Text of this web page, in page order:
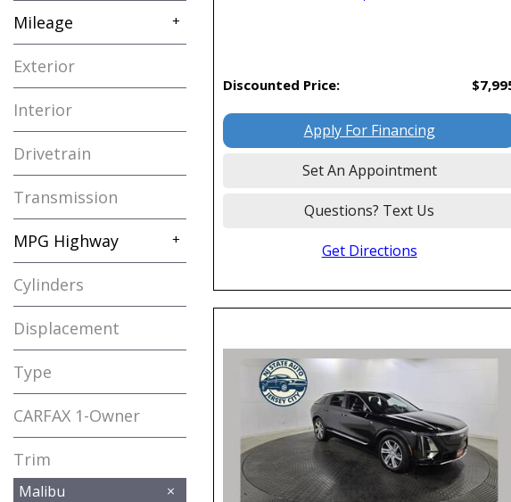
Maserati
Mercedes-Benz 16
Mitsubishi
Polestar 1
Porsche
Toyota 2
2009
Mileage +
Exterior
Interior
Drivetrain
Transmission
MPG Highway +
Cylinders
Displacement
Type
Used 161
CARFAX 1-Owner
Any
Trim
Malibu
Discounted Price:
Apply For Financing
Set An Appointment
Questions? Text Us
Get Directions